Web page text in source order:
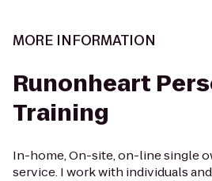
MORE INFORMATION
Runonheart
Training
In-home, On-site, on-line single
service. I work with individuals